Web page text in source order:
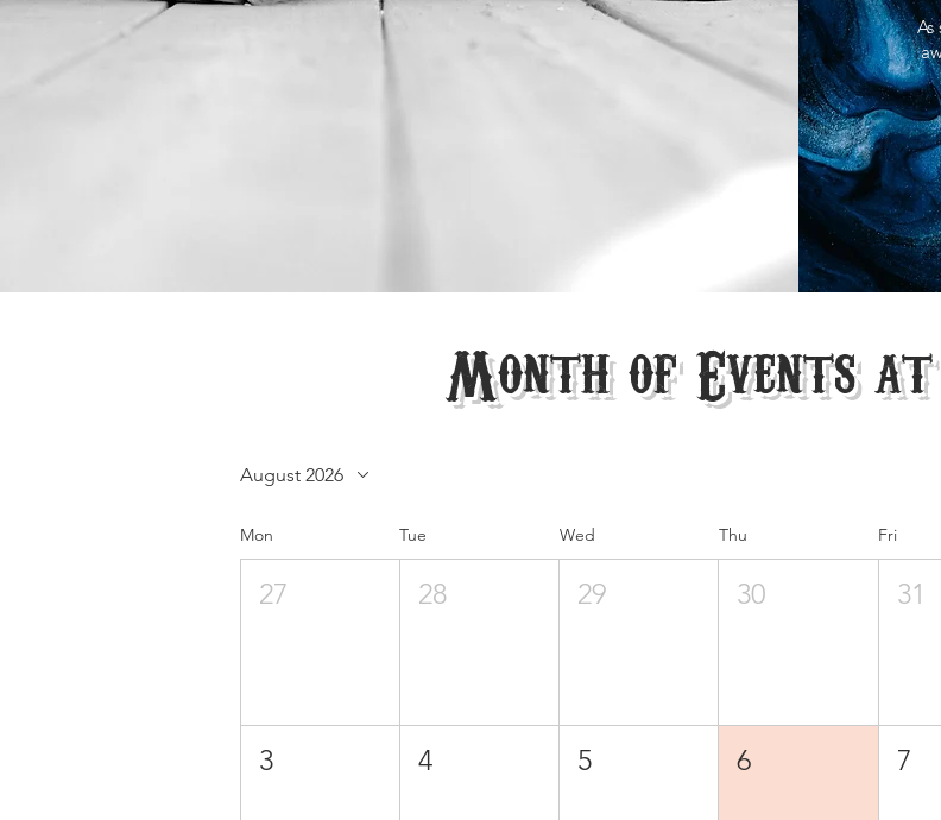
Month of Events at
August 2026
Mon Tue Wed Thu Fri
27 28 29 30 31
3 4 5 6 7